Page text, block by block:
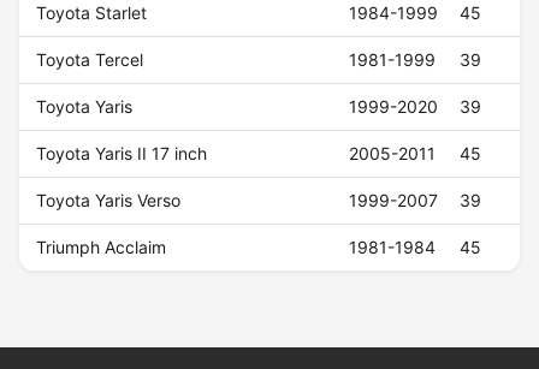
Toyota Starlet 1984-1999 45
Toyota Tercel 1981-1999 39
Toyota Yaris 1999-2020 39
Toyota Yaris II 17 inch 2005-2011 45
Toyota Yaris Verso 1999-2007 39
Triumph Acclaim 1981-1984 45